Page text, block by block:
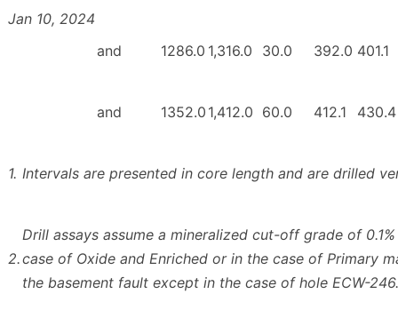
Jan 10, 2024
and 1286.0 1,316.0 30.0 392.0 401.1
and 1352.0 1,412.0 60.0 412.1 430.4
1. Intervals are presented in core length and are drilled
2.
Drill assays assume a mineralized cut-off grade of
case of Oxide and Enriched or in the case of Primary
the basement fault except in the case of hole ECW-246.